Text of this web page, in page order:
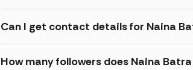
Can I get contact details for Naina
How many followers does Naina